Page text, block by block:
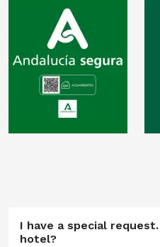
I have a special
hotel?